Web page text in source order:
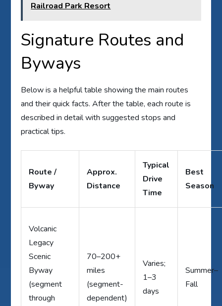
Railroad Park Resort
Signature Routes and
Byways
Below is a helpful table showing the main routes
and their quick facts. After the table, each route is
described in detail with suggested stops and
practical tips.
Route /
Byway
Approx.
Distance
Typical
Drive
Time
Best
Season
Volcanic
Legacy
Scenic
Byway
(segment
through
70–200+
miles
(segment-
dependent)
Varies;
1–3
days
Summer–
Fall